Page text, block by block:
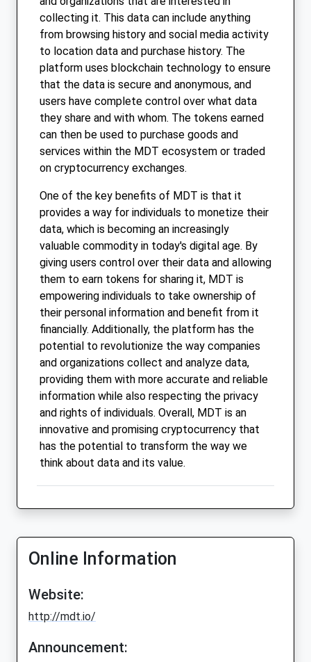
collecting it. This data can include anything
from browsing history and social media activity
to location data and purchase history. The
platform uses blockchain technology to ensure
that the data is secure and anonymous, and
users have complete control over what data
they share and with whom. The tokens earned
can then be used to purchase goods and
services within the MDT ecosystem or traded
on cryptocurrency exchanges.
One of the key benefits of MDT is that it
provides a way for individuals to monetize their
data, which is becoming an increasingly
valuable commodity in today's digital age. By
giving users control over their data and allowing
them to earn tokens for sharing it, MDT is
empowering individuals to take ownership of
their personal information and benefit from it
financially. Additionally, the platform has the
potential to revolutionize the way companies
and organizations collect and analyze data,
providing them with more accurate and reliable
information while also respecting the privacy
and rights of individuals. Overall, MDT is an
innovative and promising cryptocurrency that
has the potential to transform the way we
think about data and its value.
Online Information
Website:
http://mdt.io/
Announcement: